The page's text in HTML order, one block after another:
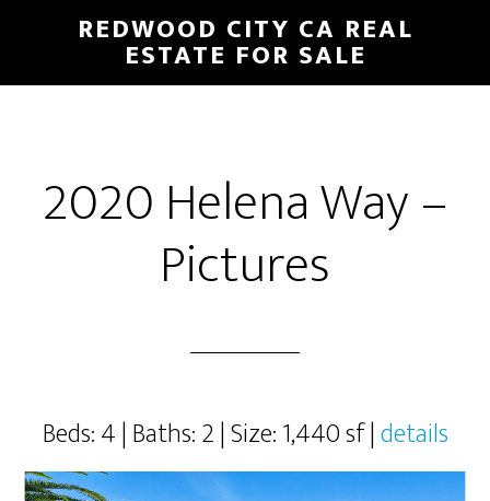
main
primary
REDWOOD CITY CA REAL
ESTATE FOR SALE
2020 Helena Way –
Pictures
Beds: 4 | Baths: 2 | Size: 1,440 sf |details